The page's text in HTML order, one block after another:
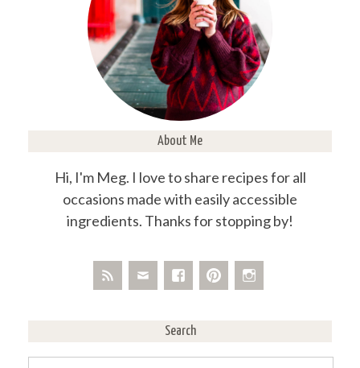
About Me
Hi, I'm Meg. I love to share recipes for all
occasions made with easily accessible
ingredients. Thanks for stopping by!
Search